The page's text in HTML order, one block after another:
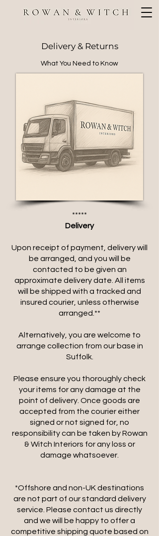
Delivery & Returns
What You Need to Know
*****
Delivery
Upon receipt of payment, delivery will
be arranged, and you will be
contacted to be given an
approximate delivery date. All items
will be shipped with a tracked and
insured courier, unless otherwise
arranged.**
Alternatively, you are welcome to
arrange collection from our base in
Suffolk.
Please ensure you thoroughly check
your items for any damage at the
point of delivery. Once goods are
accepted from the courier either
signed or not signed for, no
responsibility can be taken by Rowan
& Witch Interiors for any loss or
damage whatsoever.
*Offshore and non-UK destinations
are not part of our standard delivery
service. Please contact us directly
and we will be happy to offer a
competitive shipping quote based on